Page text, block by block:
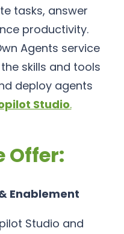
tasks, answer
productivity.
Agents service
skills and tools
deploy agents
Studio.
Offer:
Enablement
Studio and